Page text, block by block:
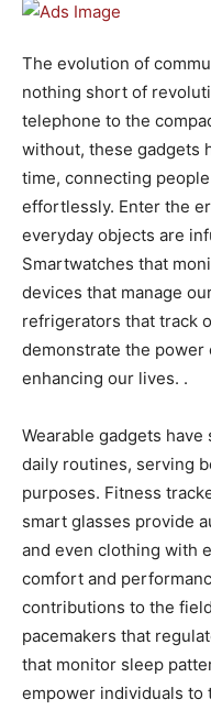
The evolution of
nothing short of
telephone to the
without, these gadgets
time, connecting
effortlessly. Enter the
everyday objects are
Smartwatches that
devices that manage
refrigerators that track
demonstrate the power
enhancing our lives. .
Wearable gadgets
daily routines, serving
purposes. Fitness
smart glasses provide
and even clothing with
comfort and
contributions to the
pacemakers that
that monitor sleep
empower individuals to